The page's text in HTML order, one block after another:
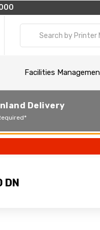
Facilities
Delivery
DN